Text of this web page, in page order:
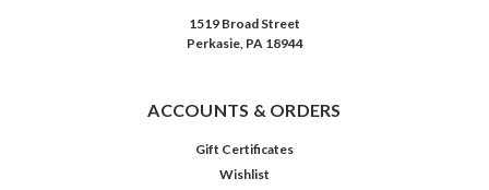
1519 Broad Street
Perkasie, PA 18944
ACCOUNTS & ORDERS
Gift Certificates
Wishlist